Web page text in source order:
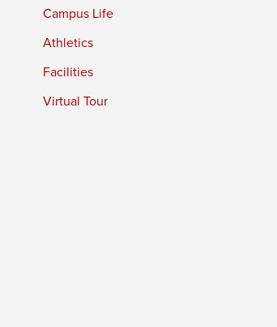
Campus Life
Athletics
Facilities
Virtual Tour